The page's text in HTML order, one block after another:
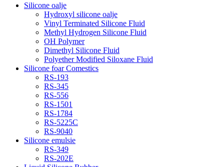
Silicone oalje
Hydroxyl silicone oalje
Vinyl Terminated Silicone Fluid
Methyl Hydrogen Silicone Fluid
OH Polymer
Dimethyl Silicone Fluid
Polyether Modified Siloxane Fluid
Silicone foar Comestics
RS-193
RS-345
RS-556
RS-1501
RS-1784
RS-5225C
RS-9040
Silicone emulsie
RS-349
RS-202E